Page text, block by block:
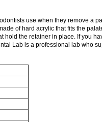
use when they remove a
of hard acrylic that fits the
hold the retainer in place. If you
Lab is a professional lab who